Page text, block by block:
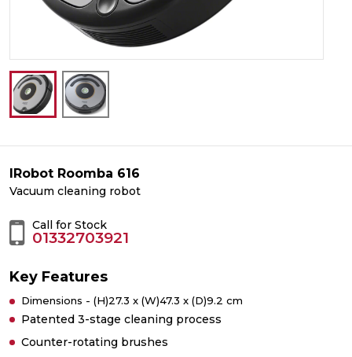
IRobot Roomba 616
Vacuum cleaning robot
Call for Stock
01332703921
Key Features
Dimensions - (H)27.3 x (W)47.3 x (D)9.2 cm
Patented 3-stage cleaning process
Counter-rotating brushes